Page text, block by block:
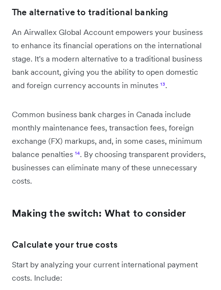
The alternative to traditional banking
An Airwallex Global Account empowers your business
to enhance its financial operations on the international
stage. It's a modern alternative to a traditional business
bank account, giving you the ability to open domestic
and foreign currency accounts in minutes ¹³.
Common business bank charges in Canada include
monthly maintenance fees, transaction fees, foreign
exchange (FX) markups, and, in some cases, minimum
balance penalties ¹⁴. By choosing transparent providers,
businesses can eliminate many of these unnecessary
costs.
Making the switch: What to consider
Calculate your true costs
Start by analyzing your current international payment
costs. Include: